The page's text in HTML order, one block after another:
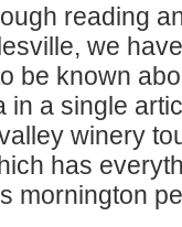
reading
we
be known
in a single
winery
has
mornington